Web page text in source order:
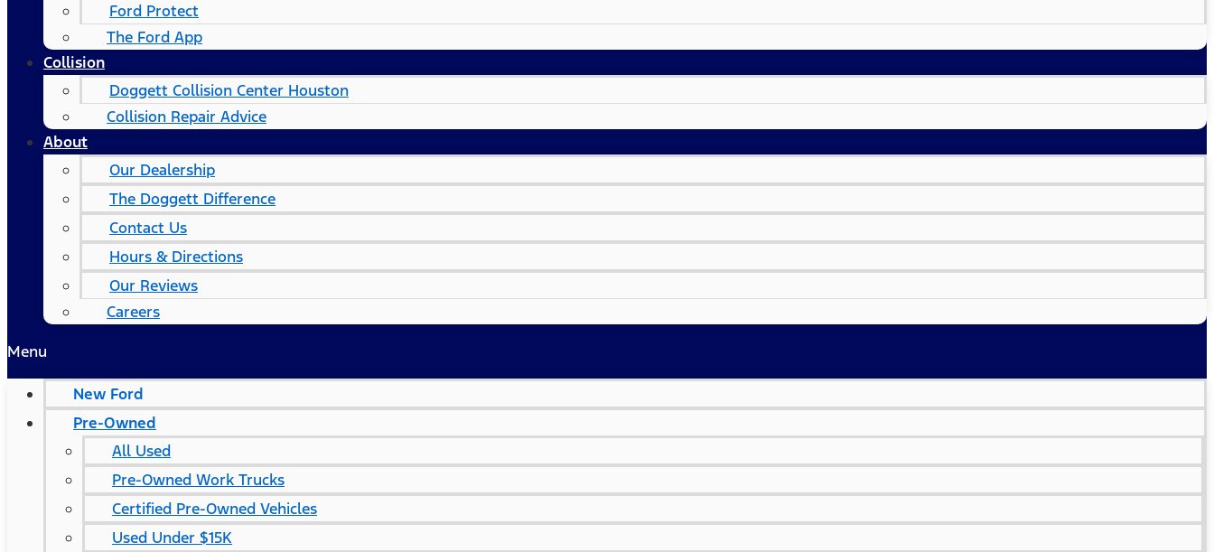
Ford Protect
The Ford App
Collision
Doggett Collision Center Houston
Collision Repair Advice
About
Our Dealership
The Doggett Difference
Contact Us
Hours & Directions
Our Reviews
Careers
Menu
New Ford
Pre-Owned
All Used
Pre-Owned Work Trucks
Certified Pre-Owned Vehicles
Used Under $15K